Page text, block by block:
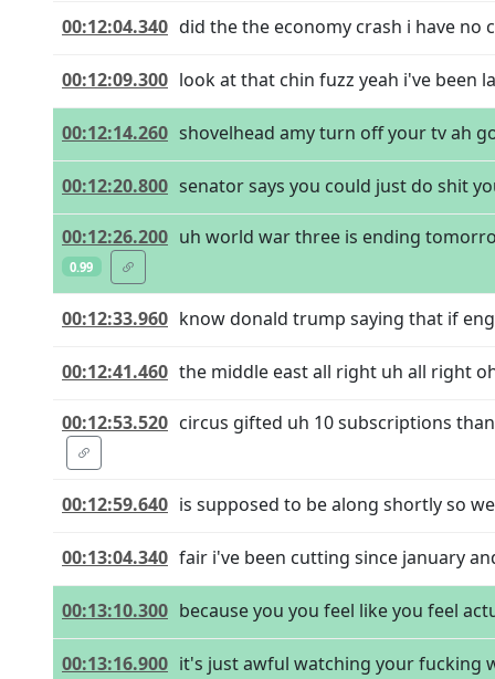
00:12:04.340 did the the economy crash i have no
00:12:09.300 look at that chin fuzz yeah i've been
00:12:14.260 shovelhead amy turn off your tv ah
00:12:20.800 senator says you could just do shit
00:12:26.200 uh world war three is ending
0.99
00:12:33.960 know donald trump saying that if
00:12:41.460 the middle east all right uh all right
00:12:53.520 circus gifted uh 10 subscriptions
00:12:59.640 is supposed to be along shortly so
00:13:04.340 fair i've been cutting since january
00:13:10.300 because you you feel like you feel
00:13:16.900 it's just awful watching your fucking